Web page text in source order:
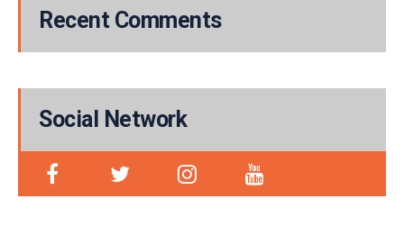
Recent Comments
Social Network